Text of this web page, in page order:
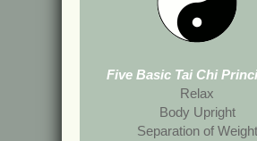
Five Basic Tai Chi
Relax
Body Upright
Separation of Weight